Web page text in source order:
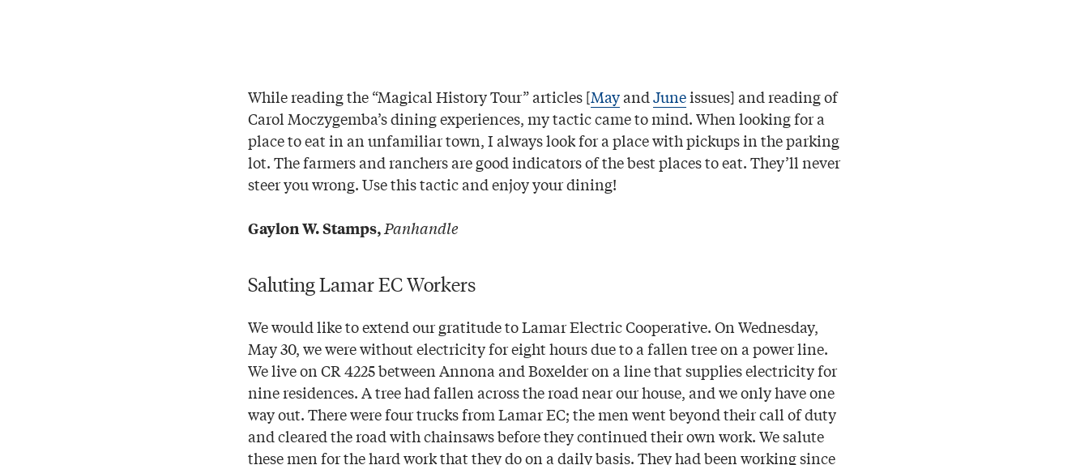
While reading the “Magical History Tour” articles [MayandJuneissues] and reading of
Carol Moczygemba’s dining experiences, my tactic came to mind. When looking for a
place to eat in an unfamiliar town, I always look for a place with pickups in the parking
lot. The farmers and ranchers are good indicators of the best places to eat. They’ll never
steer you wrong. Use this tactic and enjoy your dining!
Gaylon W. Stamps,Panhandle
Saluting Lamar EC Workers
We would like to extend our gratitude to Lamar Electric Cooperative. On Wednesday,
May 30, we were without electricity for eight hours due to a fallen tree on a power line.
We live on CR 4225 between Annona and Boxelder on a line that supplies electricity for
nine residences. A tree had fallen across the road near our house, and we only have one
way out. There were four trucks from Lamar EC; the men went beyond their call of duty
and cleared the road with chainsaws before they continued their own work. We salute
these men for the hard work that they do on a daily basis. They had been working since